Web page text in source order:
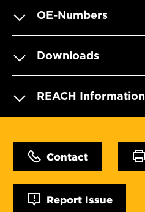
OE-Numbers
Downloads
REACH Information
Contact
Report Issue